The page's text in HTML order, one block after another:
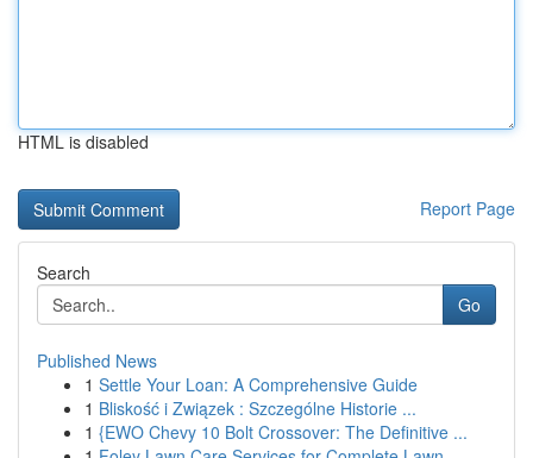
HTML is disabled
Report Page
Search
Go
Published News
1 Settle Your Loan: A Comprehensive Guide
1 Bliskość i Związek : Szczególne Historie ...
1 {EWO Chevy 10 Bolt Crossover: The Definitive ...